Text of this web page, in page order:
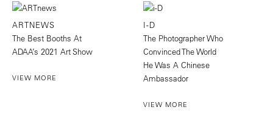
ARTNEWS
The Best Booths At
ADAA’s 2021 Art Show
VIEW MORE
I-D
The Photographer Who
Convinced The World
He Was A Chinese
Ambassador
VIEW MORE